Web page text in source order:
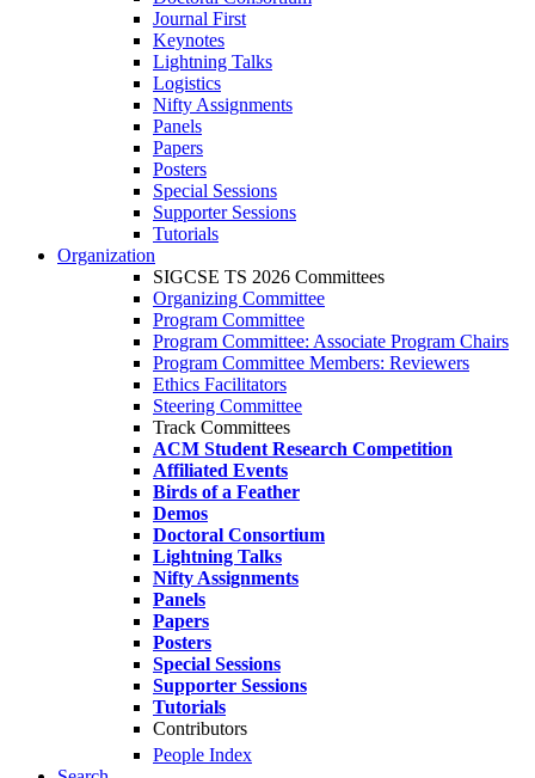
Journal First
Keynotes
Lightning Talks
Logistics
Nifty Assignments
Panels
Papers
Posters
Special Sessions
Supporter Sessions
Tutorials
Organization
SIGCSE TS 2026 Committees
Organizing Committee
Program Committee
Program Committee: Associate Program Chairs
Program Committee Members: Reviewers
Ethics Facilitators
Steering Committee
Track Committees
ACM Student Research Competition
Affiliated Events
Birds of a Feather
Demos
Doctoral Consortium
Lightning Talks
Nifty Assignments
Panels
Papers
Posters
Special Sessions
Supporter Sessions
Tutorials
Contributors
People Index